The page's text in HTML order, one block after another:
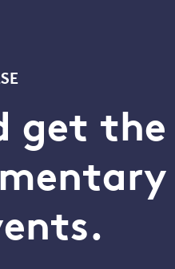
get the